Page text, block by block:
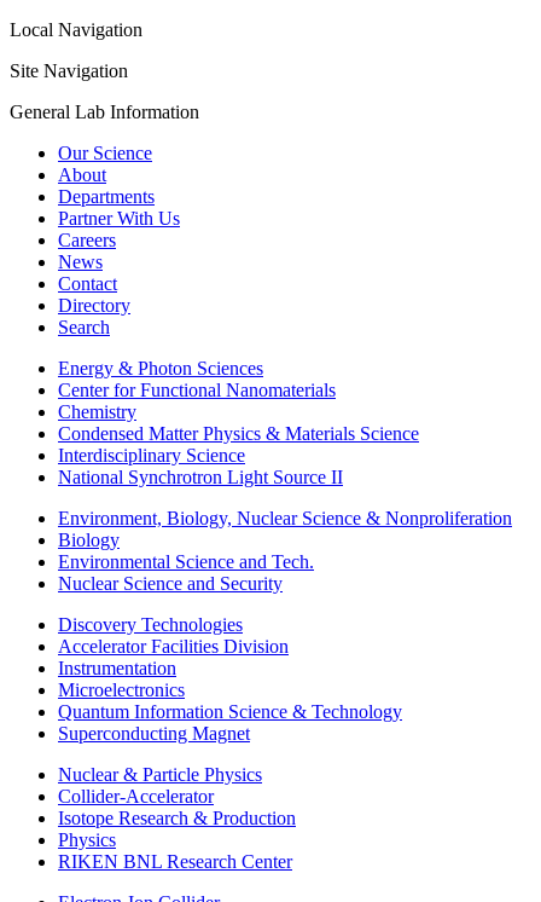
Local Navigation
Site Navigation
General Lab Information
Our Science
About
Departments
Partner With Us
Careers
News
Contact
Directory
Search
Energy & Photon Sciences
Center for Functional Nanomaterials
Chemistry
Condensed Matter Physics & Materials Science
Interdisciplinary Science
National Synchrotron Light Source II
Environment, Biology, Nuclear Science & Nonproliferation
Biology
Environmental Science and Tech.
Nuclear Science and Security
Discovery Technologies
Accelerator Facilities Division
Instrumentation
Microelectronics
Quantum Information Science & Technology
Superconducting Magnet
Nuclear & Particle Physics
Collider-Accelerator
Isotope Research & Production
Physics
RIKEN BNL Research Center